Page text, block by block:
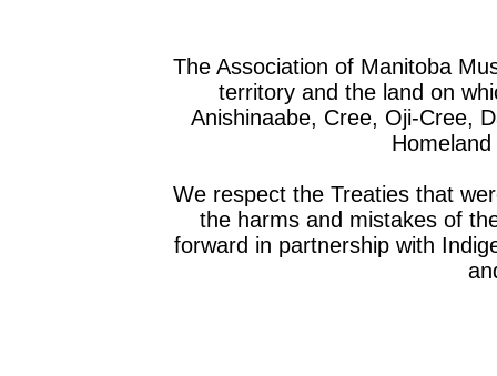
The Association of Manitoba
territory and the land on
Anishinaabe, Cree, Oji-Cree,
We respect the Treaties that
the harms and mistakes of
forward in partnership with